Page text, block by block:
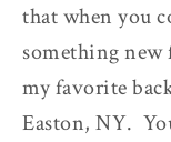
that when you
something
my favorite
Easton, NY.